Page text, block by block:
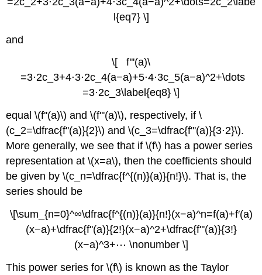
l{eq7} \]
and
\[ f'''(a)\
=3⋅2c_3+4⋅3⋅2c_4(a−a)+5⋅4⋅3c_5(a−a)^2+\dots
=3⋅2c_3\label{eq8} \]
equal \(f''(a)\) and \(f'''(a)\), respectively, if \
(c_2=\dfrac{f''(a)}{2}\) and \(c_3=\dfrac{f'''(a)}{3⋅2}\).
More generally, we see that if \(f\) has a power series
representation at \(x=a\), then the coefficients should
be given by \(c_n=\dfrac{f^{(n)}(a)}{n!}\). That is, the
series should be
\[\sum_{n=0}^∞\dfrac{f^{(n)}(a)}{n!}(x−a)^n=f(a)+f′(a)
(x−a)+\dfrac{f''(a)}{2!}(x−a)^2+\dfrac{f'''(a)}{3!}
(x−a)^3+⋯ \nonumber \]
This power series for \(f\) is known as the Taylor